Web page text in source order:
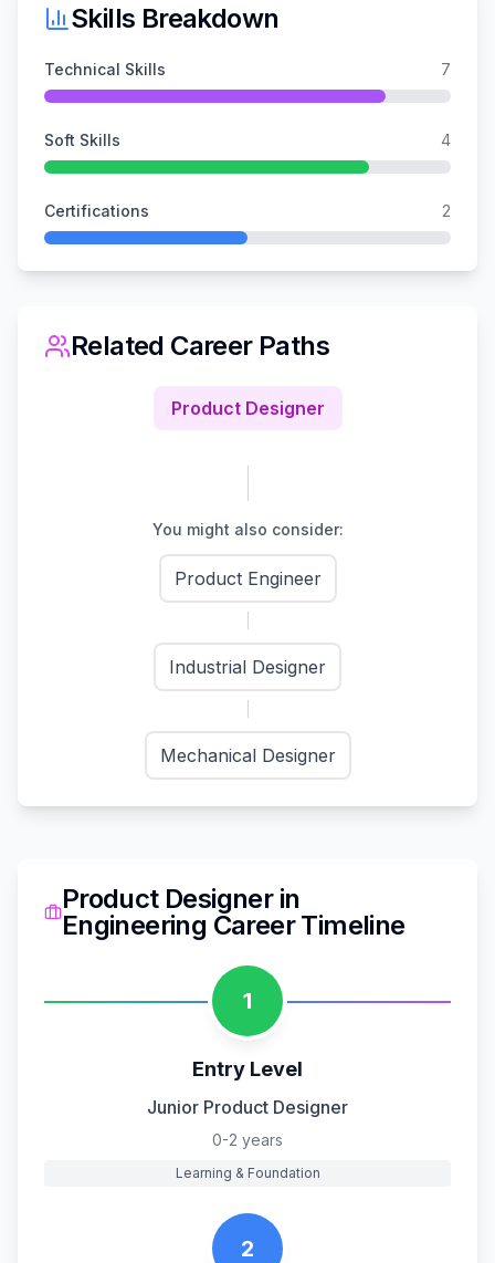
Skills Breakdown
Technical Skills 7
Soft Skills 4
Certifications 2
Related Career Paths
Product Designer
You might also consider:
Product Engineer
Industrial Designer
Mechanical Designer
Product Designerin
Engineering Career Timeline
1
Entry Level
Junior Product Designer
0-2 years
Learning & Foundation
2